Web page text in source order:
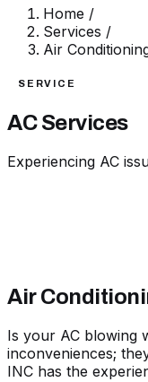
Home /
Services /
Air
SERVICE
AC Services
Experiencing AC
Air
Is your AC blowing
inconveniences;
INC has the